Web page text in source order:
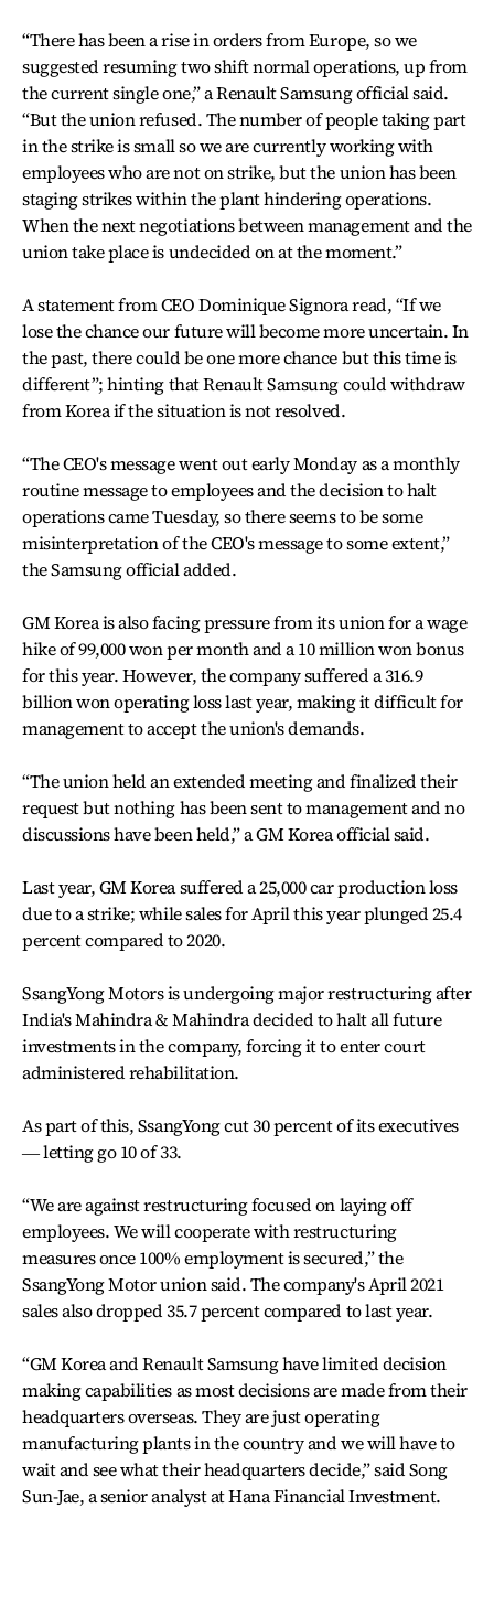
“There has been a rise in orders from Europe, so we
suggested resuming two shift normal operations, up from
the current single one,” a Renault Samsung official said.
“But the union refused. The number of people taking part
in the strike is small so we are currently working with
employees who are not on strike, but the union has been
staging strikes within the plant hindering operations.
When the next negotiations between management and the
union take place is undecided on at the moment.”
A statement from CEO Dominique Signora read, “If we
lose the chance our future will become more uncertain. In
the past, there could be one more chance but this time is
different”; hinting that Renault Samsung could withdraw
from Korea if the situation is not resolved.
“The CEO's message went out early Monday as a monthly
routine message to employees and the decision to halt
operations came Tuesday, so there seems to be some
misinterpretation of the CEO's message to some extent,”
the Samsung official added.
GM Korea is also facing pressure from its union for a wage
hike of 99,000 won per month and a 10 million won bonus
for this year. However, the company suffered a 316.9
billion won operating loss last year, making it difficult for
management to accept the union's demands.
“The union held an extended meeting and finalized their
request but nothing has been sent to management and no
discussions have been held,” a GM Korea official said.
Last year, GM Korea suffered a 25,000 car production loss
due to a strike; while sales for April this year plunged 25.4
percent compared to 2020.
SsangYong Motors is undergoing major restructuring after
India's Mahindra & Mahindra decided to halt all future
investments in the company, forcing it to enter court
administered rehabilitation.
As part of this, SsangYong cut 30 percent of its executives
― letting go 10 of 33.
“We are against restructuring focused on laying off
employees. We will cooperate with restructuring
measures once 100% employment is secured,” the
SsangYong Motor union said. The company's April 2021
sales also dropped 35.7 percent compared to last year.
“GM Korea and Renault Samsung have limited decision
making capabilities as most decisions are made from their
headquarters overseas. They are just operating
manufacturing plants in the country and we will have to
wait and see what their headquarters decide,” said Song
Sun-Jae, a senior analyst at Hana Financial Investment.